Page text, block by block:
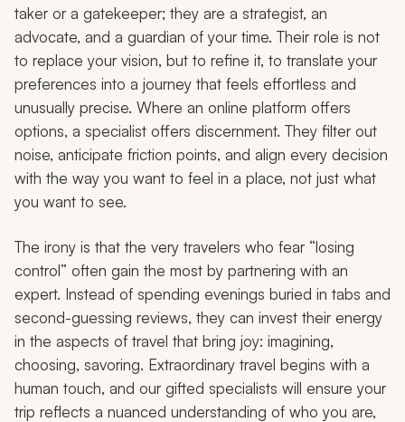
taker or a gatekeeper; they are a strategist, an
advocate, and a guardian of your time. Their role is not
to replace your vision, but to refine it, to translate your
preferences into a journey that feels effortless and
unusually precise. Where an online platform offers
options, a specialist offers discernment. They filter out
noise, anticipate friction points, and align every decision
with the way you want to feel in a place, not just what
you want to see.
The irony is that the very travelers who fear “losing
control” often gain the most by partnering with an
expert. Instead of spending evenings buried in tabs and
second-guessing reviews, they can invest their energy
in the aspects of travel that bring joy: imagining,
choosing, savoring. Extraordinary travel begins with a
human touch, and our gifted specialists will ensure your
trip reflects a nuanced understanding of who you are,